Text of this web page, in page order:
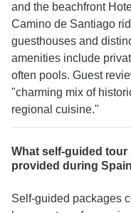
and the beachfront
Camino de Santiago
guesthouses and
amenities include
often pools. Guest
"charming mix of
regional cuisine."
What self-guided
provided during
Self-guided packages